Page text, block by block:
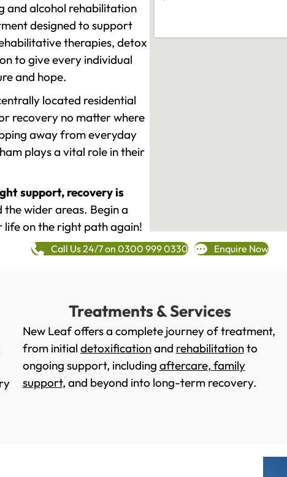
and alcohol rehabilitation
designed to support
therapies, detox
to give every individual
and hope.
located residential
recovery no matter where
away from everyday
plays a vital role in their
support, recovery is
wider areas. Begin a
on the right path again!
Call Us 24/7 on 0300 999 0330 Enquire Now
Treatments & Services
New Leaf offers a complete journey of treatment,
from initial detoxificationand rehabilitationto
ongoing support, including aftercare, family
support, and beyond into long-term recovery.